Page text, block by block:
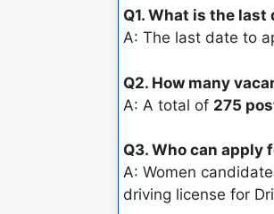
Q1. What is the
A: The last date to
Q2. How many
A: A total of 275
Q3. Who can
A: Women
driving license for